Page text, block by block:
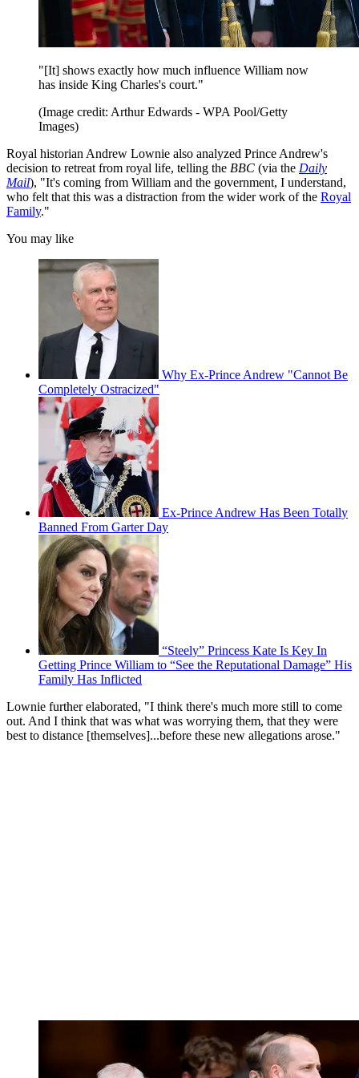
"[It] shows exactly how much influence William now
has inside King Charles's court."
(Image credit: Arthur Edwards - WPA Pool/Getty
Images)
Royal historian Andrew Lownie also analyzed Prince Andrew's
decision to retreat from royal life, telling the BBC (via the Daily
Mail), "It's coming from William and the government, I understand,
who felt that this was a distraction from the wider work of the Royal
Family."
You may like
Why Ex-Prince Andrew "Cannot Be
Completely Ostracized"
Ex-Prince Andrew Has Been Totally
Banned From Garter Day
“Steely” Princess Kate Is Key In
Getting Prince William to “See the Reputational Damage” His
Family Has Inflicted
Lownie further elaborated, "I think there's much more still to come
out. And I think that was what was worrying them, that they were
best to distance [themselves]...before these new allegations arose."